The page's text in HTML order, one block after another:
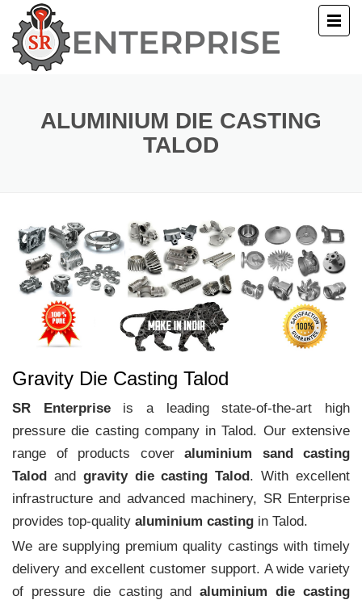
ALUMINIUM DIE CASTING
TALOD
Gravity Die Casting Talod
SR Enterpriseis a leading state-of-the-art high
pressure die casting company in Talod. Our extensive
range of products cover aluminium sand casting
Talod and gravity die casting Talod. With excellent
infrastructure and advanced machinery, SR Enterprise
provides top-quality aluminium casting in Talod.
We are supplying premium quality castings with timely
delivery and excellent customer support. A wide variety
of pressure die casting andaluminium die casting